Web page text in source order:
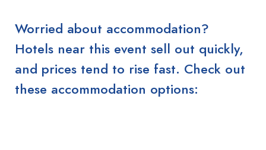
Worried about accommodation?
Hotels near this event sell out quickly,
and prices tend to rise fast. Check out
these accommodation options: